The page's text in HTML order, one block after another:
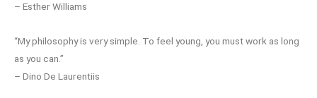
– Esther Williams
“My philosophy is very simple. To feel young, you must work as long
as you can.”
– Dino De Laurentiis